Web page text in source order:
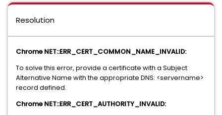
Resolution
Chrome NET::ERR_CERT_COMMON_NAME_INVALID:
To solve this error, provide a certificate with a Subject
Alternative Name with the appropriate DNS: <servername>
record defined.
Chrome NET::ERR_CERT_AUTHORITY_INVALID: